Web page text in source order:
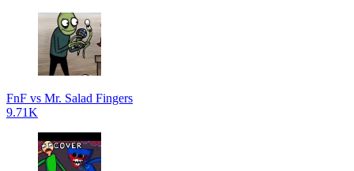
FnF vs Mr. Salad Fingers
9.71K